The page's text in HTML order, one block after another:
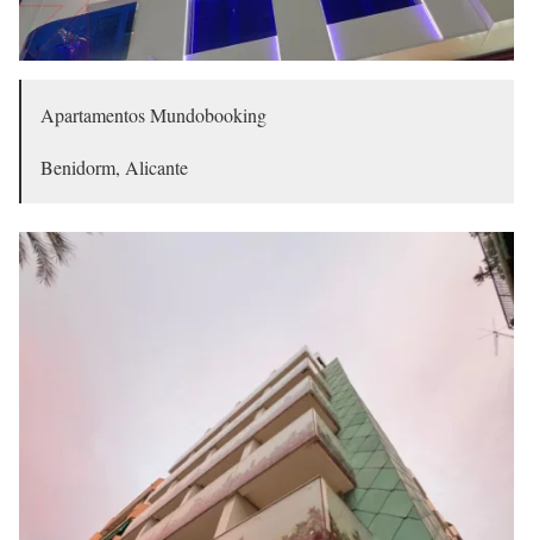
Apartamentos Mundobooking
Benidorm, Alicante